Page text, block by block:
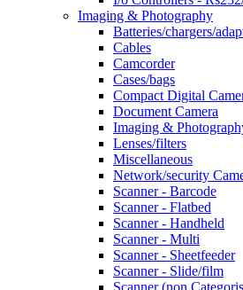
Imaging & Photography
Batteries/chargers/
Cables
Camcorder
Cases/bags
Compact Digital
Document Camera
Imaging &
Lenses/filters
Miscellaneous
Network/security
Scanner - Barcode
Scanner - Flatbed
Scanner - Handheld
Scanner - Multi
Scanner - Sheetfeeder
Scanner - Slide/film
Scanner (non